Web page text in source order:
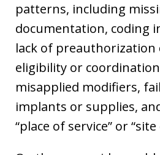
patterns, including
documentation, coding
lack of
eligibility or
misapplied modifiers,
implants or supplies,
“place of service” or